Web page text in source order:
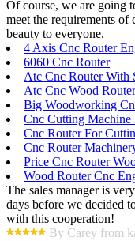
Of course, we are going
meet the requirements of
beauty to everyone.
4 Axis Cnc Router
6060 Cnc Router
Atc Cnc Router With
Atc Cnc Wood
Big Woodworking
Cnc Cutting Machine
Cnc Router For
Cnc Router
Price Cnc Router
Wood Router Cnc
The sales manager is
days before we decided
with this cooperation!
By Carey from